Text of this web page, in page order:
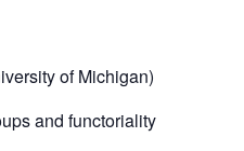
of Michigan)
and functoriality